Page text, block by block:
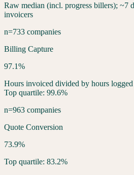
Raw median (incl. progress billers); ~7
invoicers
n=733 companies
Billing Capture
97.1%
Hours invoiced divided by hours
Top quartile: 99.6%
n=963 companies
Quote Conversion
73.9%
Top quartile: 83.2%